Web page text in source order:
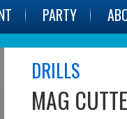
PARTY
DRILLS
MAG